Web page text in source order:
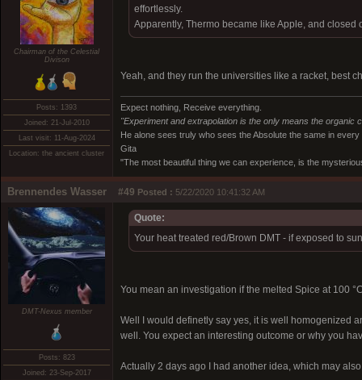
Chairman of the Celestial
Divison
Posts: 1393
Joined: 21-Jul-2010
Last visit: 11-Aug-2024
Location: the ancient cluster
effortlessly.
Apparently, Thermo became like Apple, and
Yeah, and they run the universities like a racket, best
Expect nothing, Receive everything.
"Experiment and extrapolation is the only means the
He alone sees truly who sees the Absolute the same in
Gita
"The most beautiful thing we can experience, is the
Brennendes Wasser #49 Posted : 5/22/2020 10:41:32 AM
DMT-Nexus member
Posts: 823
Joined: 23-Sep-2017
Quote:
Your heat treated red/Brown DMT - if exposed to
You mean an investigation if the melted Spice at 100
Well I would definetly say yes, it is well homogenized
well. You expect an interesting outcome or why you
Actually 2 days ago I had another idea, which may